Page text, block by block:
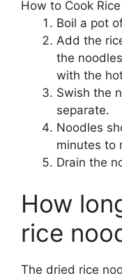
How to Cook
Boil a pot
Add the
the
with the
Swish the
separate.
Noodles
minutes to
Drain the
How
rice
The dried rice